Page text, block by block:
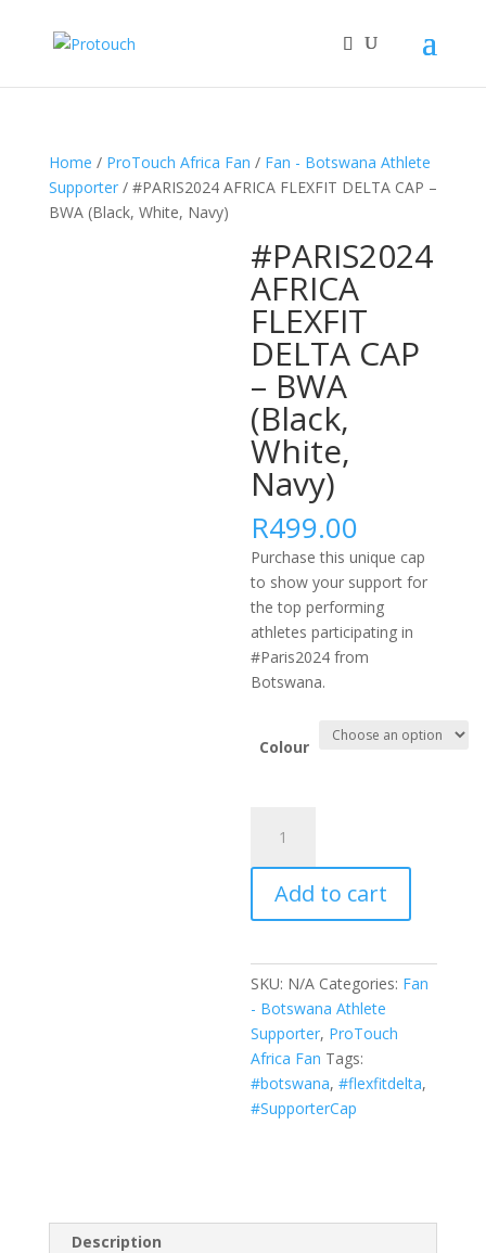
Home / ProTouch Africa Fan / Fan - Botswana Athlete
Supporter/ #PARIS2024 AFRICA FLEXFIT DELTA CAP –
BWA (Black, White, Navy)
#PARIS2024
AFRICA
FLEXFIT
DELTA CAP
– BWA
(Black,
White,
Navy)
R499.00
Purchase this unique cap
to show your support for
the top performing
athletes participating in
#Paris2024 from
Botswana.
Colour
AFRICA
FLEXFIT
DELTA
CAP
BWA
(Black,
White,
Navy)
quantity
Add to cart
SKU: N/A Categories: Fan
- Botswana Athlete
Supporter, ProTouch
Africa Fan Tags:
#botswana,#flexfitdelta,
#SupporterCap
Description